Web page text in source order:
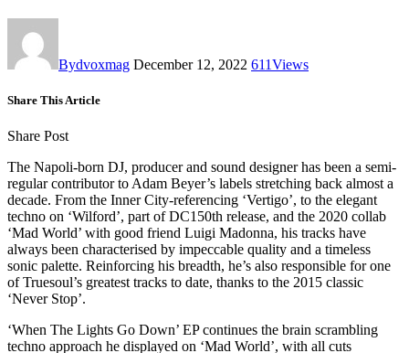
Bydvoxmag December 12, 2022 611Views
Share This Article
Share Post
The Napoli-born DJ, producer and sound designer has been a semi-
regular contributor to Adam Beyer’s labels stretching back almost a
decade. From the Inner City-referencing ‘Vertigo’, to the elegant
techno on ‘Wilford’, part of DC150th release, and the 2020 collab
‘Mad World’ with good friend Luigi Madonna, his tracks have
always been characterised by impeccable quality and a timeless
sonic palette. Reinforcing his breadth, he’s also responsible for one
of Truesoul’s greatest tracks to date, thanks to the 2015 classic
‘Never Stop’.
‘When The Lights Go Down’ EP continues the brain scrambling
techno approach he displayed on ‘Mad World’, with all cuts